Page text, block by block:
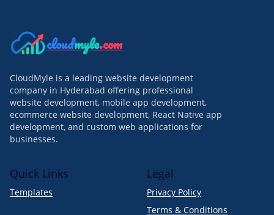
cloudmyle.com
CloudMyle is a leading website development
company in Hyderabad offering professional
website development, mobile app development,
ecommerce website development, React Native app
development, and custom web applications for
businesses.
Quick Links
Templates
Legal
Privacy Policy
Terms & Conditions